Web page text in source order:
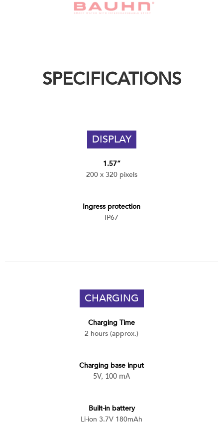
SPECIFICATIONS
DISPLAY
1.57”
200 x 320 pixels
Ingress protection
IP67
CHARGING
Charging Time
2 hours (approx.)
Charging base input
5V, 100 mA
Built-in battery
Li-ion 3.7V 180mAh